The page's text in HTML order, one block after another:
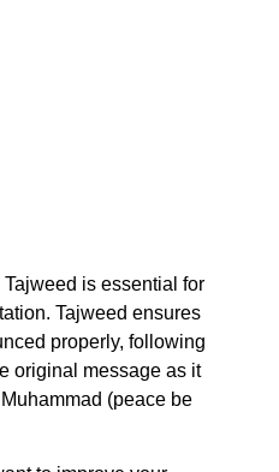
Tajweed is essential for
Tajweed ensures
properly, following
original message as it
(peace be